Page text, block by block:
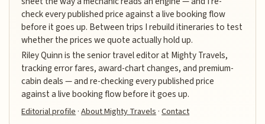
check every published price against a live booking flow
before it goes up. Between trips I rebuild itineraries to test
whether the prices we quote actually hold up.
Riley Quinn is the senior travel editor at Mighty Travels,
tracking error fares, award-chart changes, and premium-
cabin deals — and re-checking every published price
against a live booking flow before it goes up.
Editorial profile ·About Mighty Travels ·Contact